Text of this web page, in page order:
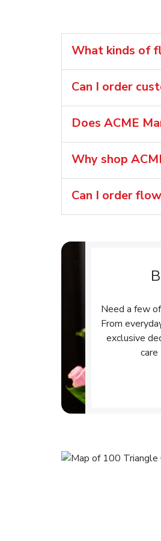
What kinds of
Can I order
Does ACME
Why shop
Can I order
Need a few
From
exclusive